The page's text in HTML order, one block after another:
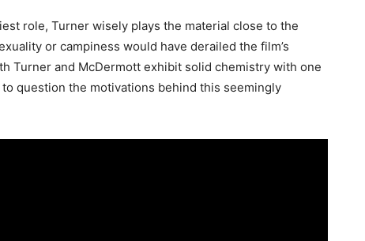
role, Turner wisely plays the material close to the
or campiness would have derailed the film’s
Turner and McDermott exhibit solid chemistry with one
question the motivations behind this seemingly